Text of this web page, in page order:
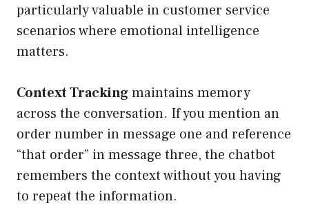
particularly valuable in customer service
scenarios where emotional intelligence
matters.
Context Trackingmaintains memory
across the conversation. If you mention an
order number in message one and reference
“that order” in message three, the chatbot
remembers the context without you having
to repeat the information.